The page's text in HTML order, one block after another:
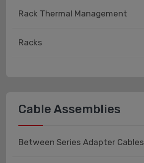
Rack Thermal Management
Racks
Cable Assemblies
Between Series Adapter Cables